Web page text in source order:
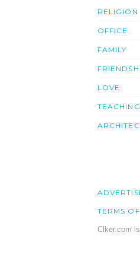
RELIGION
OFFICE
FAMILY
LOVE
TEACHING
TERMS
Clker.com